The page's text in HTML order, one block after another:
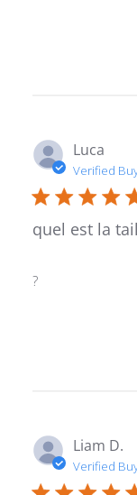
Luca
Verified
quel est la
?
Liam D.
Verified